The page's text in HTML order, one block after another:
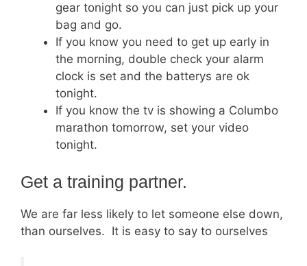
gear tonight so you can just pick up your
bag and go.
If you know you need to get up early in
the morning, double check your alarm
clock is set and the batterys are ok
tonight.
If you know the tv is showing a Columbo
marathon tomorrow, set your video
tonight.
Get a training partner.
We are far less likely to let someone else down,
than ourselves. It is easy to say to ourselves